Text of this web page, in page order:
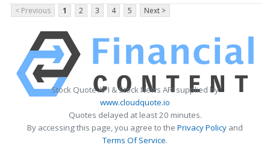
< Previous
1 2 3 4 5 Next >
Stock Quote API & Stock News API supplied by
www.cloudquote.io
Quotes delayed at least 20 minutes.
By accessing this page, you agree to the Privacy Policy and
Terms Of Service.